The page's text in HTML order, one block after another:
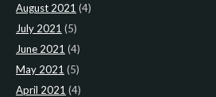
August 2021 (4)
July 2021 (5)
June 2021 (4)
May 2021 (5)
April 2021 (4)